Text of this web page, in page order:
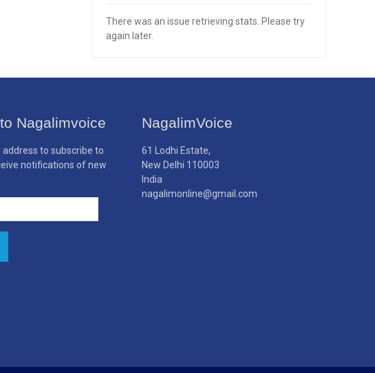
There was an issue retrieving stats. Please try
again later.
Nagalimvoice
address to subscribe to
notifications of new
NagalimVoice
61 Lodhi Estate,
New Delhi 110003
India
nagalimonline@gmail.com